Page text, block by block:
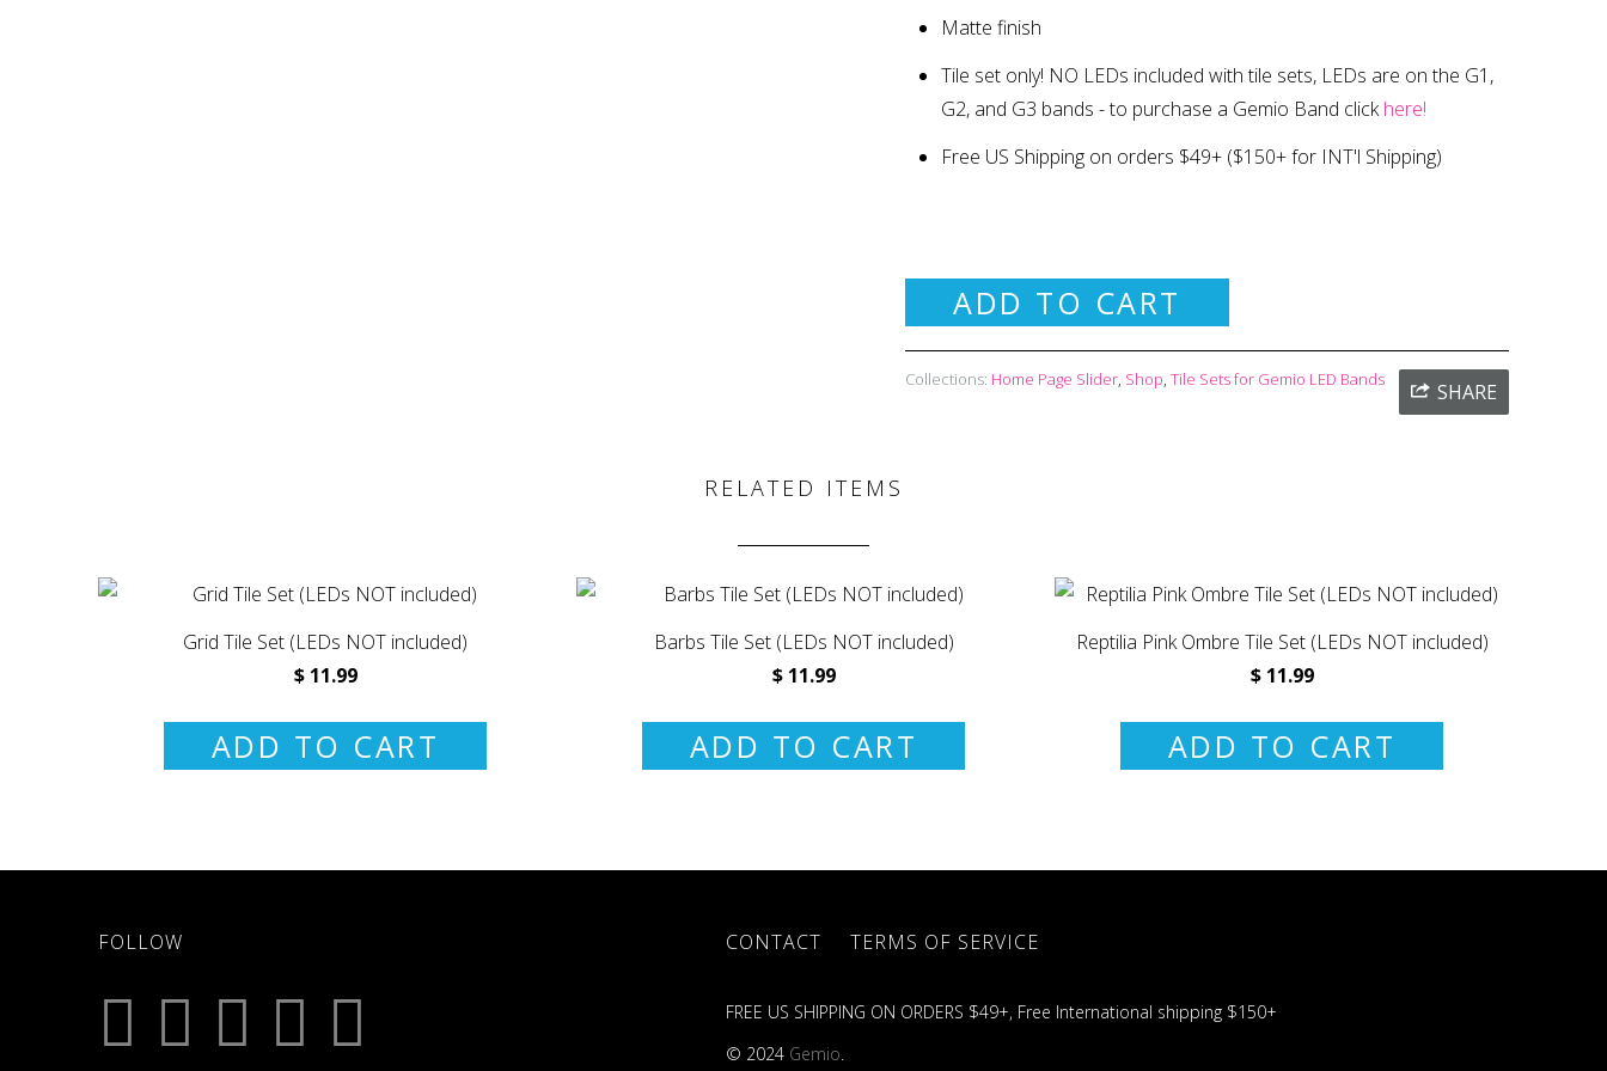
Matte finish
Tile set only! NO LEDs included with tile sets, LEDs are on the G1,
G2, and G3 bands - to purchase a Gemio Band clickhere!
Free US Shipping on orders $49+ ($150+ for INT'l Shipping)
ADD TO CART
SHARE
Collections: Home Page Slider, Shop, Tile Sets for Gemio LED Bands
RELATED ITEMS
Grid Tile Set (LEDs NOT included)
$ 11.99
ADD TO CART
Barbs Tile Set (LEDs NOT included)
$ 11.99
ADD TO CART
Reptilia Pink Ombre Tile Set (LEDs NOT included)
$ 11.99
ADD TO CART
FOLLOW CONTACT TERMS OF SERVICE
FREE US SHIPPING ON ORDERS $49+, Free International shipping $150+
© 2024 Gemio.